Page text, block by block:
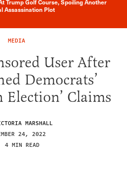
Breaking News Alert
Trump Golf Course, Spoiling Another
Assassination Plot
MEDIA
User After
Democrats’
Election’ Claims
MARSHALL
24, 2022
4 MIN READ